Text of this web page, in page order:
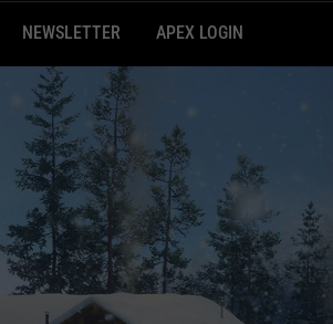
NEWSLETTER APEX LOGIN